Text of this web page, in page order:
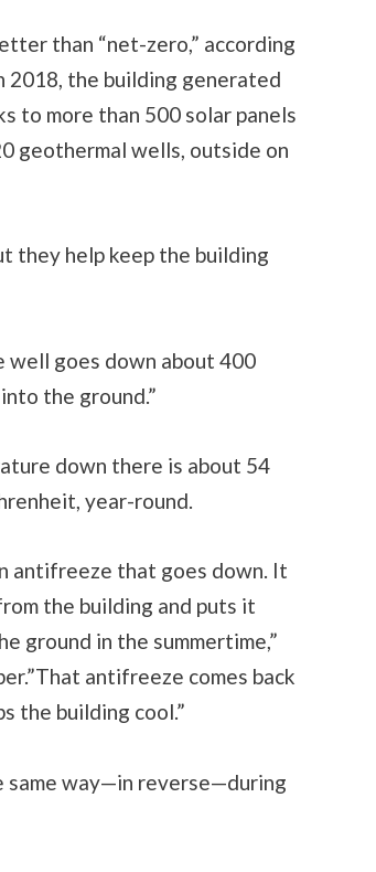
than “net-zero,” according
2018, the building generated
to more than 500 solar panels
geothermal wells, outside on
they help keep the building
well goes down about 400
the ground.”
down there is about 54
year-round.
antifreeze that goes down. It
the building and puts it
ground in the summertime,”
antifreeze comes back
the building cool.”
same way—in reverse—during